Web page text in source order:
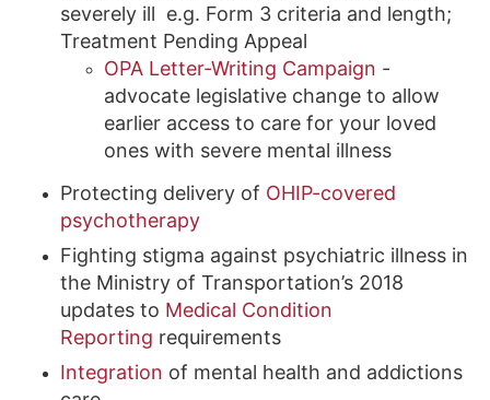
severely ill e.g. Form 3 criteria and length;
Treatment Pending Appeal
OPA Letter-Writing Campaign -
advocate legislative change to allow
earlier access to care for your loved
ones with severe mental illness
Protecting delivery of OHIP-covered
psychotherapy
Fighting stigma against psychiatric illness in
the Ministry of Transportation’s 2018
updates to Medical Condition
Reporting requirements
Integration of mental health and addictions